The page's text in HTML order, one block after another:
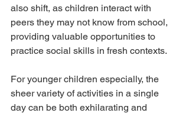
also shift, as children interact with
peers they may not know from school,
providing valuable opportunities to
practice social skills in fresh contexts.
For younger children especially, the
sheer variety of activities in a single
day can be both exhilarating and